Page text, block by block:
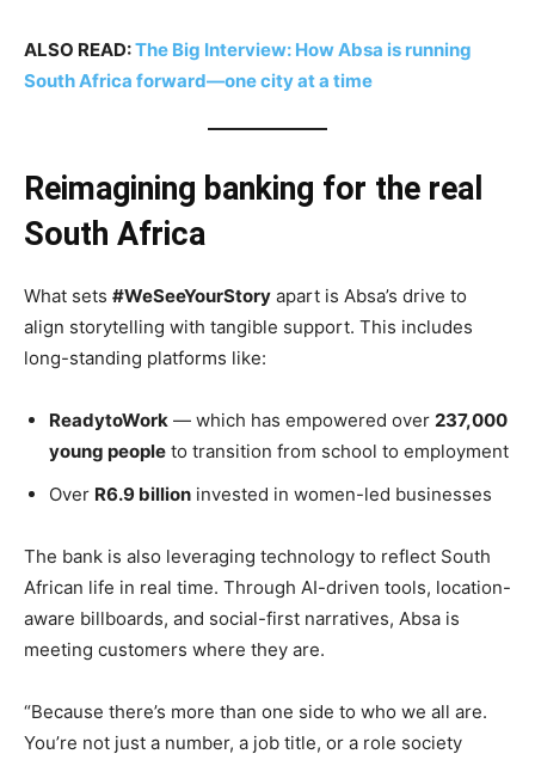
ALSO READ:The Big Interview: How Absa is running
South Africa forward—one city at a time
Reimagining banking for the real
South Africa
What sets #WeSeeYourStory apart is Absa’s drive to
align storytelling with tangible support. This includes
long-standing platforms like:
ReadytoWork — which has empowered over 237,000
young people to transition from school to employment
Over R6.9 billion invested in women-led businesses
The bank is also leveraging technology to reflect South
African life in real time. Through AI-driven tools, location-
aware billboards, and social-first narratives, Absa is
meeting customers where they are.
“Because there’s more than one side to who we all are.
You’re not just a number, a job title, or a role society